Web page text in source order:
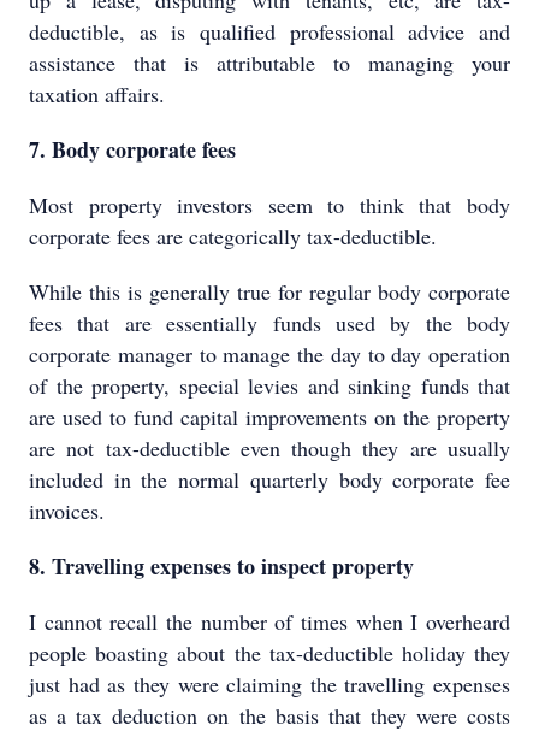
deductible, as is qualified professional advice and
assistance that is attributable to managing your
taxation affairs.
7. Body corporate fees
Most property investors seem to think that body
corporate fees are categorically tax-deductible.
While this is generally true for regular body corporate
fees that are essentially funds used by the body
corporate manager to manage the day to day operation
of the property, special levies and sinking funds that
are used to fund capital improvements on the property
are not tax-deductible even though they are usually
included in the normal quarterly body corporate fee
invoices.
8. Travelling expenses to inspect property
I cannot recall the number of times when I overheard
people boasting about the tax-deductible holiday they
just had as they were claiming the travelling expenses
as a tax deduction on the basis that they were costs